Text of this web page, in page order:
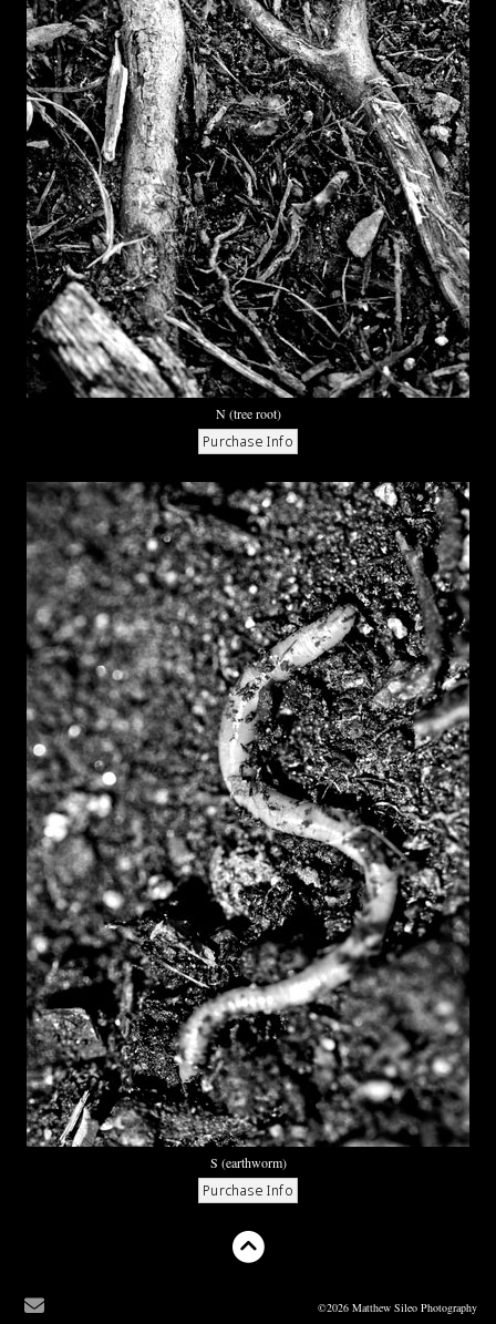
N (tree root)
S (earthworm)
©2026 Matthew Sileo Photography